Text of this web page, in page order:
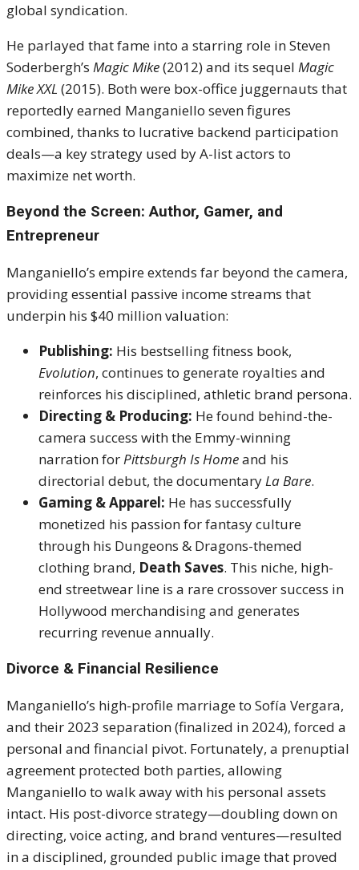
global syndication.
He parlayed that fame into a starring role in Steven
Soderbergh’s Magic Mike(2012) and its sequel Magic
Mike XXL (2015). Both were box-office juggernauts that
reportedly earned Manganiello seven figures
combined, thanks to lucrative backend participation
deals—a key strategy used by A-list actors to
maximize net worth.
Beyond the Screen: Author, Gamer, and
Entrepreneur
Manganiello’s empire extends far beyond the camera,
providing essential passive income streams that
underpin his $40 million valuation:
Publishing: His bestselling fitness book,
Evolution, continues to generate royalties and
reinforces his disciplined, athletic brand persona.
Directing & Producing: He found behind-the-
camera success with the Emmy-winning
narration forPittsburgh Is Homeand his
directorial debut, the documentaryLa Bare.
Gaming & Apparel: He has successfully
monetized his passion for fantasy culture
through his Dungeons & Dragons-themed
clothing brand, Death Saves. This niche, high-
end streetwear line is a rare crossover success in
Hollywood merchandising and generates
recurring revenue annually.
Divorce & Financial Resilience
Manganiello’s high-profile marriage to Sofía Vergara,
and their 2023 separation (finalized in 2024), forced a
personal and financial pivot. Fortunately, a prenuptial
agreement protected both parties, allowing
Manganiello to walk away with his personal assets
intact. His post-divorce strategy—doubling down on
directing, voice acting, and brand ventures—resulted
in a disciplined, grounded public image that proved